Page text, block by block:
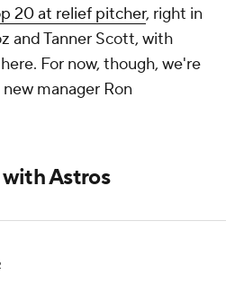
20 at relief pitcher, right in
and Tanner Scott, with
For now, though, we're
manager Ron
Astros